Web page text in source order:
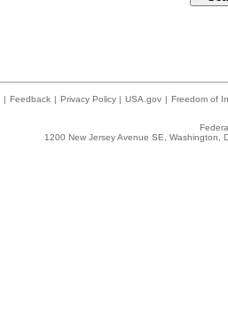
| Feedback | Privacy Policy | USA.gov | Freedom of
1200 New Jersey Avenue SE,